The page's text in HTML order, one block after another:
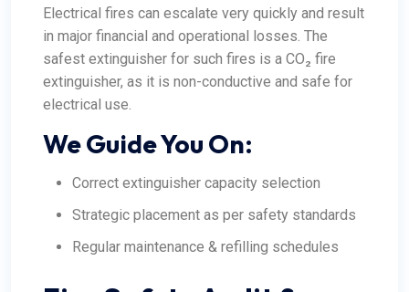
Electrical fires can escalate very quickly and result
in major financial and operational losses. The
safest extinguisher for such fires is a CO₂ fire
extinguisher, as it is non-conductive and safe for
electrical use.
We Guide You On:
Correct extinguisher capacity selection
Strategic placement as per safety standards
Regular maintenance & refilling schedules